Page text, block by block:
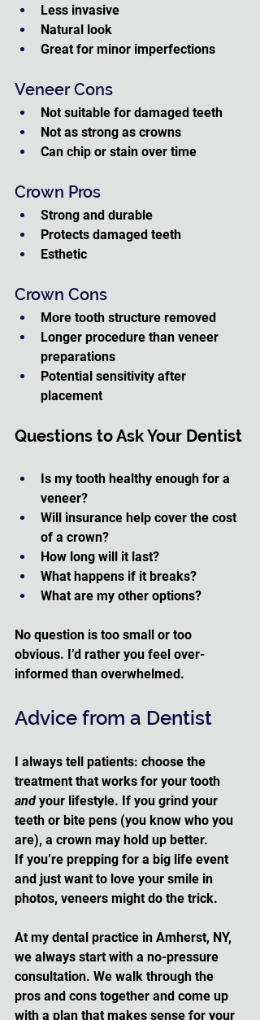
Less invasive
Natural look
Great for minor imperfections
Veneer Cons
Not suitable for damaged teeth
Not as strong as crowns
Can chip or stain over time
Crown Pros
Strong and durable
Protects damaged teeth
Esthetic
Crown Cons
More tooth structure removed
Longer procedure than veneer
preparations
Potential sensitivity after
placement
Questions to Ask Your Dentist
Is my tooth healthy enough for a
veneer?
Will insurance help cover the cost
of a crown?
How long will it last?
What happens if it breaks?
What are my other options?
No question is too small or too
obvious. I’d rather you feel over-
informed than overwhelmed.
Advice from a Dentist
I always tell patients: choose the
treatment that works for your tooth
and your lifestyle. If you grind your
teeth or bite pens (you know who you
are), a crown may hold up better.
If you’re prepping for a big life event
and just want to love your smile in
photos, veneers might do the trick.
At my dental practice in Amherst, NY,
we always start with a no-pressure
consultation. We walk through the
pros and cons together and come up
with a plan that makes sense for your